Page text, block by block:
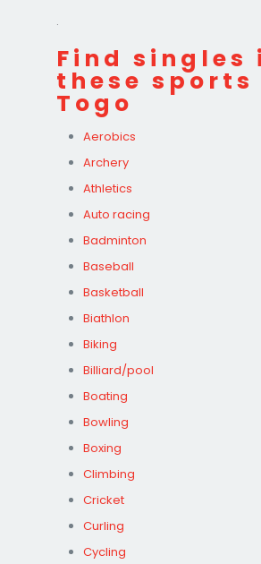
.
Find singles
these sports
Togo
Aerobics
Archery
Athletics
Auto racing
Badminton
Baseball
Basketball
Biathlon
Biking
Billiard/pool
Boating
Bowling
Boxing
Climbing
Cricket
Curling
Cycling